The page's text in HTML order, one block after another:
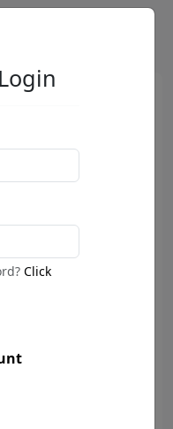
Click